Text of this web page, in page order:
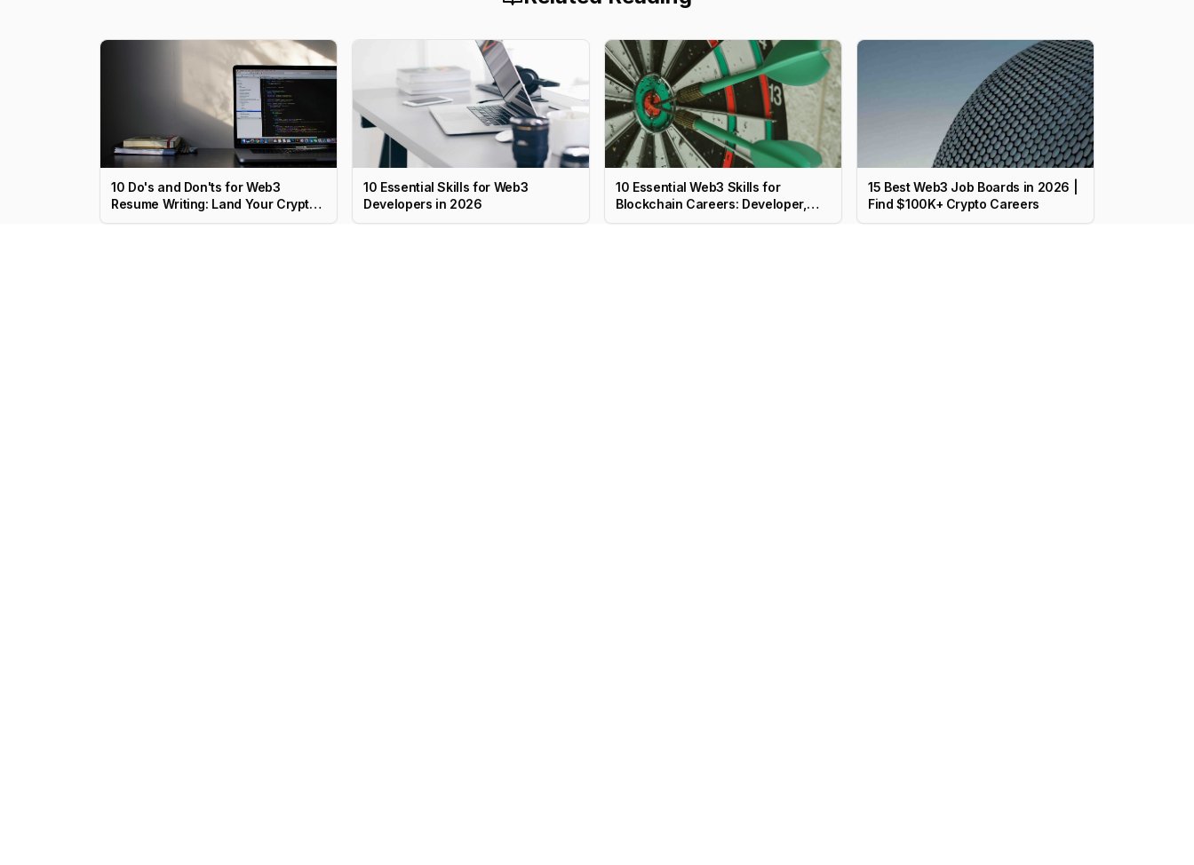
10 Do's and Don'ts for Web3
Resume Writing: Land Your Crypto
10 Essential Skills for Web3
Developers in 2026
10 Essential Web3 Skills for
Blockchain Careers: Developer,
15 Best Web3 Job Boards in 2026 |
Find $100K+ Crypto Careers